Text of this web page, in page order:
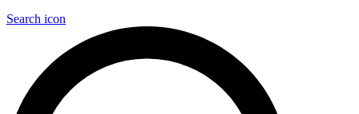
Search icon